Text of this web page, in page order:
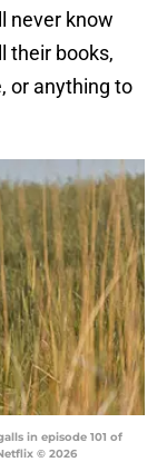
never know
their books,
or anything to
in episode 101 of
© 2026